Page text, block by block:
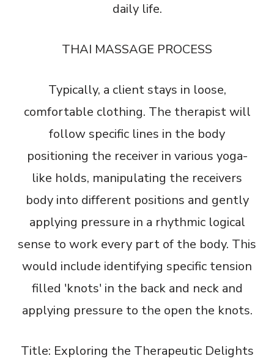
daily life.
THAI MASSAGE PROCESS
Typically, a client stays in loose,
comfortable clothing. The therapist will
follow specific lines in the body
positioning the receiver in various yoga-
like holds, manipulating the receivers
body into different positions and gently
applying pressure in a rhythmic logical
sense to work every part of the body. This
would include identifying specific tension
filled 'knots' in the back and neck and
applying pressure to the open the knots.
Title: Exploring the Therapeutic Delights